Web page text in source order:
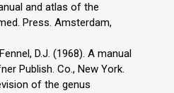
and atlas of the
Press. Amsterdam,
D.J. (1968). A manual
Publish. Co., New York.
of the genus